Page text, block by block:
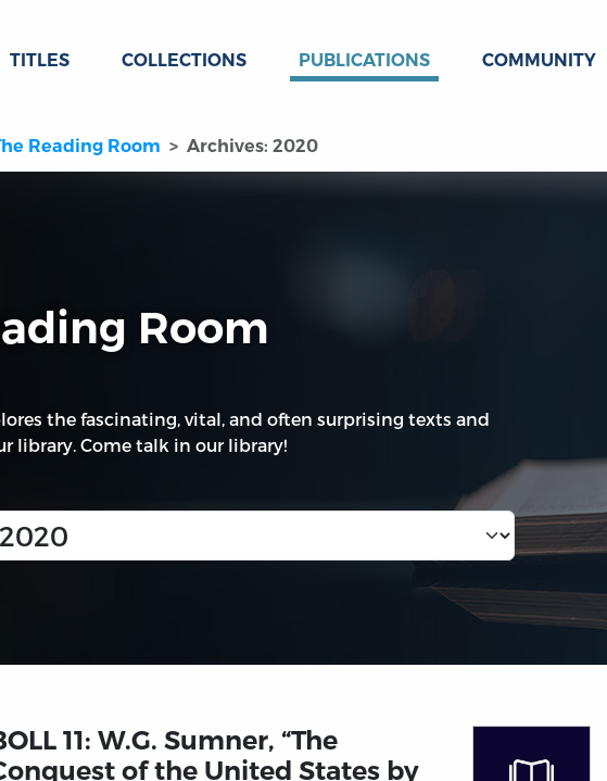
TITLES COLLECTIONS PUBLICATIONS COMMUNITY
Reading Room Archives: 2020
Room
the fascinating, vital, and often surprising texts and
library. Come talk in our library!
11: W.G. Sumner, “The
of the United States by